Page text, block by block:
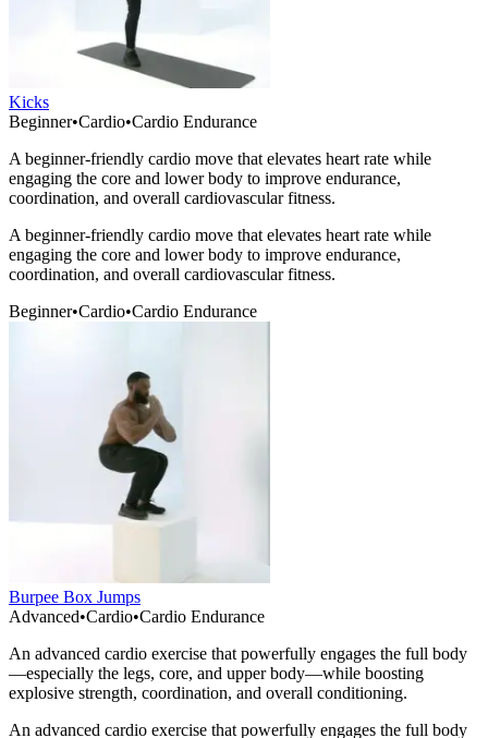
Kicks
Beginner•Cardio•Cardio Endurance
A beginner-friendly cardio move that elevates heart rate while
engaging the core and lower body to improve endurance,
coordination, and overall cardiovascular fitness.
A beginner-friendly cardio move that elevates heart rate while
engaging the core and lower body to improve endurance,
coordination, and overall cardiovascular fitness.
Beginner•Cardio•Cardio Endurance
Burpee Box Jumps
Advanced•Cardio•Cardio Endurance
An advanced cardio exercise that powerfully engages the full body
—especially the legs, core, and upper body—while boosting
explosive strength, coordination, and overall conditioning.
An advanced cardio exercise that powerfully engages the full body